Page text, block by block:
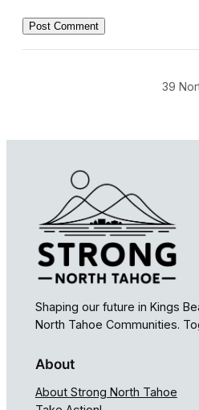
39
Shaping our future in Kings
North Tahoe Communities.
About
About Strong North Tahoe